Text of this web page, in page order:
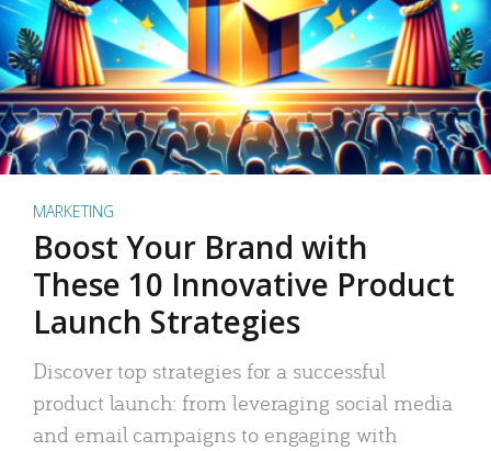
MARKETING
Boost Your Brand with
These 10 Innovative Product
Launch Strategies
Discover top strategies for a successful
product launch: from leveraging social media
and email campaigns to engaging with